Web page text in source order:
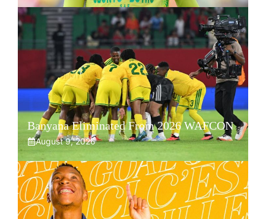
Banyana Eliminated From 2026 WAFCON
August 9, 2026